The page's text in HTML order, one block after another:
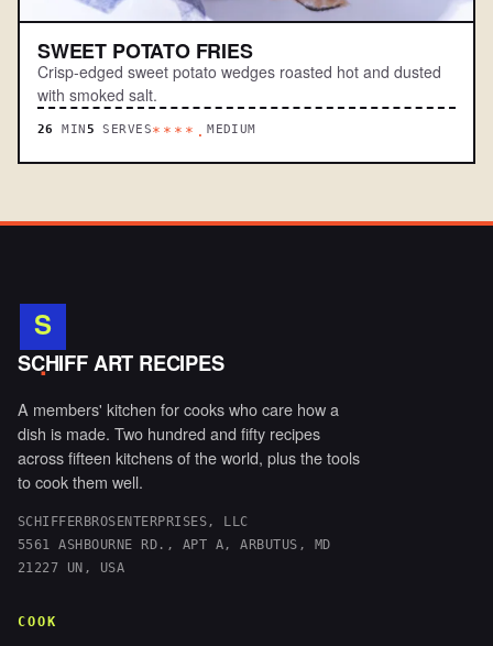
SWEET POTATO FRIES
Crisp-edged sweet potato wedges roasted hot and dusted
with smoked salt.
26 MIN 5 SERVES****.MEDIUM
S
.
SCHIFF ART RECIPES
A members' kitchen for cooks who care how a
dish is made. Two hundred and fifty recipes
across fifteen kitchens of the world, plus the tools
to cook them well.
SCHIFFERBROSENTERPRISES, LLC
5561 ASHBOURNE RD., APT A, ARBUTUS, MD
21227 UN, USA
COOK